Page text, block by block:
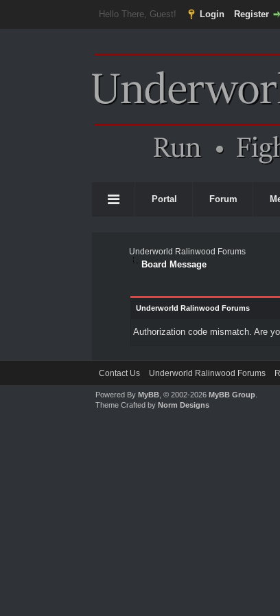
Hello There, Guest! Login Register
Portal Forum
Underworld Ralinwood Forums
Board Message
Underworld Ralinwood Forums
Authorization code mismatch. Are
Contact Us Underworld Ralinwood Forums
Powered ByMyBB , © 2002-2026MyBB Group
Theme Crafted byNorm Designs